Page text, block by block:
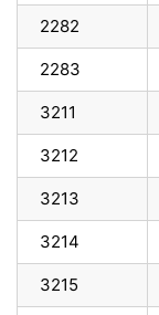
2282
2283
3211
3212
3213
3214
3215